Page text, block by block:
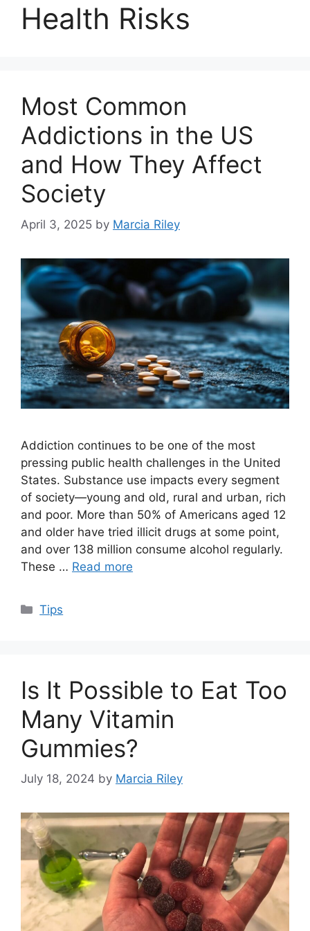
Health Risks
Most Common
Addictions in the US
and How They Affect
Society
April 3, 2025 by Marcia Riley
Addiction continues to be one of the most
pressing public health challenges in the United
States. Substance use impacts every segment
of society—young and old, rural and urban, rich
and poor. More than 50% of Americans aged 12
and older have tried illicit drugs at some point,
and over 138 million consume alcohol regularly.
These … Read more
Categories
Tips
Is It Possible to Eat Too
Many Vitamin
Gummies?
July 18, 2024 by Marcia Riley